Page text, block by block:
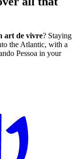
art de vivre? Staying
the Atlantic, with a
Pessoa in your